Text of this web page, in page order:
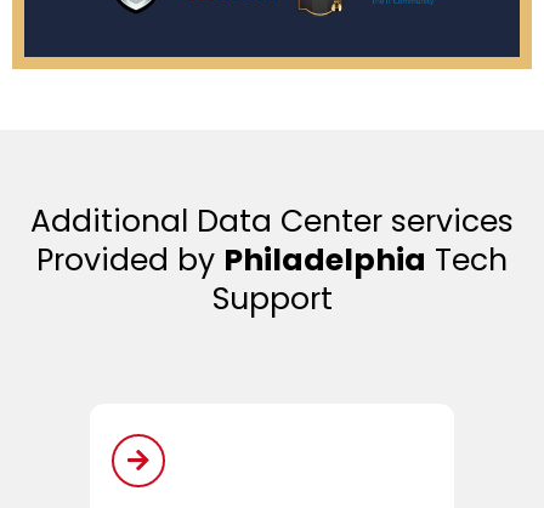
Additional Data Center services
Provided by Philadelphia Tech
Support